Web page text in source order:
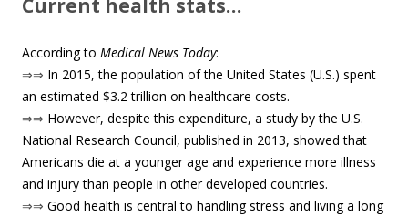
Current health stats…
According to Medical News Today:
⇒⇒ In 2015, the population of the United States (U.S.) spent
an estimated $3.2 trillion on healthcare costs.
⇒⇒ However, despite this expenditure, a study by the U.S.
National Research Council, published in 2013, showed that
Americans die at a younger age and experience more illness
and injury than people in other developed countries.
⇒⇒ Good health is central to handling stress and living a long